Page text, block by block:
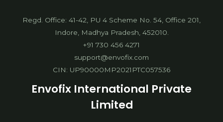
Regd. Office: 41-42, PU 4 Scheme No. 54, Office 201,
Indore, Madhya Pradesh, 452010.
+91 730 456 4271
support@envofix.com
CIN: UP90000MP2021PTC057536
Envofix International Private
Limited